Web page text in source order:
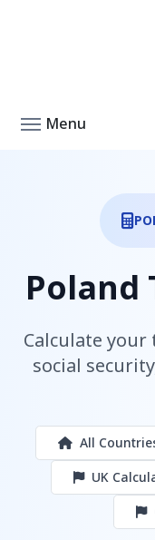
Menu
Poland
Calculate your
social
All
UK